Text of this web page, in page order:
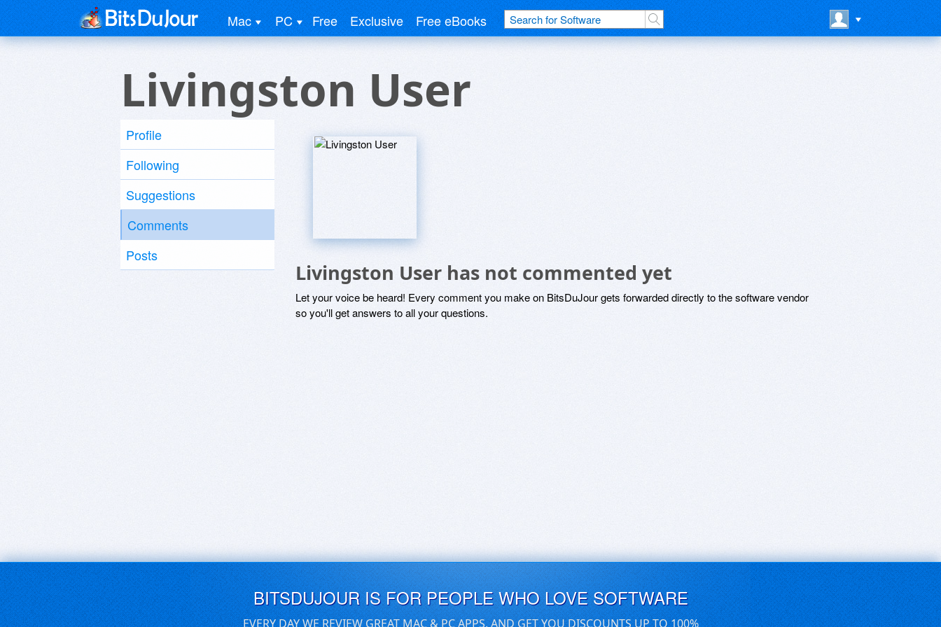
Mac PC Free Exclusive Free eBooks
Livingston User
Profile
Following
Suggestions
Comments
Posts
Livingston User has not commented yet
Let your voice be heard! Every comment you make on BitsDuJour gets forwarded directly to the software vendor
so you'll get answers to all your questions.
BITSDUJOUR IS FOR PEOPLE WHO LOVE SOFTWARE
EVERY DAY WE REVIEW GREAT MAC & PC APPS, AND GET YOU DISCOUNTS UP TO 100%